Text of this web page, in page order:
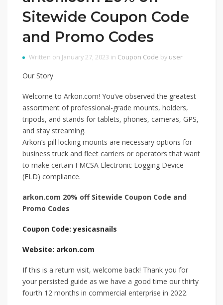
Sitewide Coupon Code
and Promo Codes
Written on January 27, 2023 in Coupon Code by user
Our Story
Welcome to Arkon.com! You’ve observed the greatest
assortment of professional-grade mounts, holders,
tripods, and stands for tablets, phones, cameras, GPS,
and stay streaming.
Arkon’s pill locking mounts are necessary options for
business truck and fleet carriers or operators that want
to make certain FMCSA Electronic Logging Device
(ELD) compliance.
arkon.com 20% off Sitewide Coupon Code and
Promo Codes
Coupon Code: yesicasnails
Website: arkon.com
If this is a return visit, welcome back! Thank you for
your persisted guide as we have a good time our thirty
fourth 12 months in commercial enterprise in 2022.